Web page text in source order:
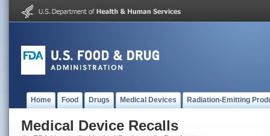
Home Food Drugs Medical Devices Radiation-Emitting
Medical Device Recalls